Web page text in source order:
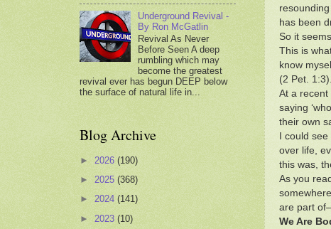
has been
So it
This is
know
(2 Pet.
At a recent
saying
their own
I could
over life,
this was,
As you
are part
We Are
Underground Revival -
By Ron McGatlin
Revival As Never
Before Seen A deep
rumbling which may
become the greatest
revival ever has begun DEEP below
the surface of natural life in...
Blog Archive
► 2026 (190)
► 2025 (368)
► 2024 (141)
► 2023 (10)